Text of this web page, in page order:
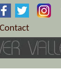
Center
a Member
Benefits
Contact
Directions